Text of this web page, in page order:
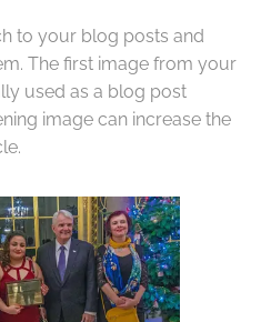
to your blog posts and
The first image from your
used as a blog post
image can increase the